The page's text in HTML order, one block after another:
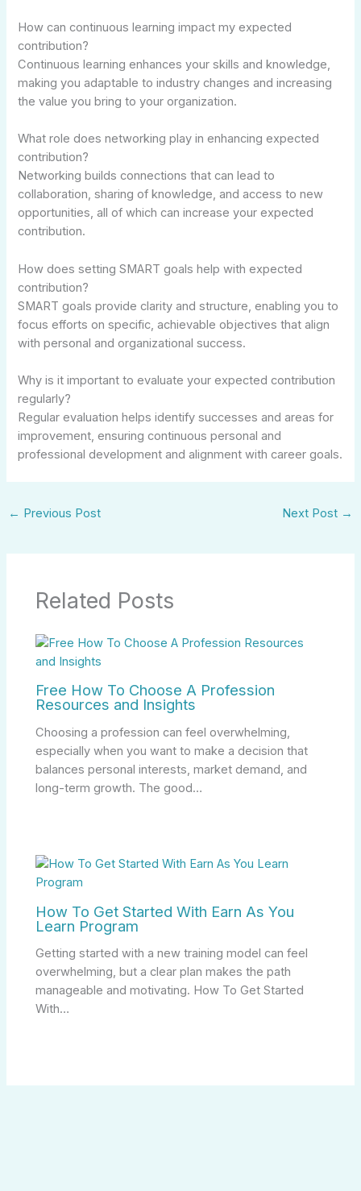
How can continuous learning impact my expected
contribution?
Continuous learning enhances your skills and knowledge,
making you adaptable to industry changes and increasing
the value you bring to your organization.
What role does networking play in enhancing expected
contribution?
Networking builds connections that can lead to
collaboration, sharing of knowledge, and access to new
opportunities, all of which can increase your expected
contribution.
How does setting SMART goals help with expected
contribution?
SMART goals provide clarity and structure, enabling you to
focus efforts on specific, achievable objectives that align
with personal and organizational success.
Why is it important to evaluate your expected contribution
regularly?
Regular evaluation helps identify successes and areas for
improvement, ensuring continuous personal and
professional development and alignment with career goals.
← Previous Post Next Post →
Related Posts
Free How To Choose A Profession
Resources and Insights
Choosing a profession can feel overwhelming,
especially when you want to make a decision that
balances personal interests, market demand, and
long-term growth. The good…
How To Get Started With Earn As You
Learn Program
Getting started with a new training model can feel
overwhelming, but a clear plan makes the path
manageable and motivating. How To Get Started
With…